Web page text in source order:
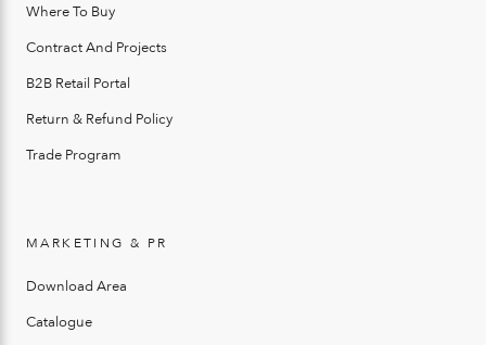
Where To Buy
Contract And Projects
B2B Retail Portal
Return & Refund Policy
Trade Program
MARKETING & PR
Download Area
Catalogue